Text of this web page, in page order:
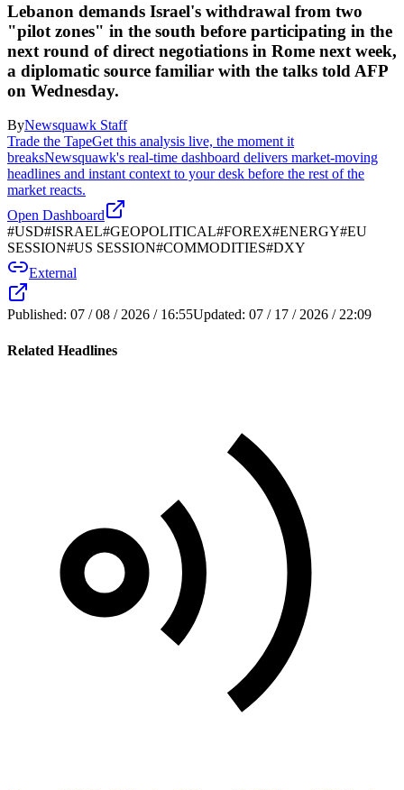
Lebanon demands Israel's withdrawal from two
"pilot zones" in the south before participating in the
next round of direct negotiations in Rome next week,
a diplomatic source familiar with the talks told AFP
on Wednesday.
ByNewsquawk Staff
Trade the TapeGet this analysis live, the moment it
breaksNewsquawk's real-time dashboard delivers market-moving
headlines and instant context to your desk before the rest of the
market reacts.
Open Dashboard
#USD#ISRAEL#GEOPOLITICAL#FOREX#ENERGY#EU
SESSION#US SESSION#COMMODITIES#DXY
External
Published: 07 / 08 / 2026 / 16:55Updated: 07 / 17 / 2026 / 22:09
Related Headlines